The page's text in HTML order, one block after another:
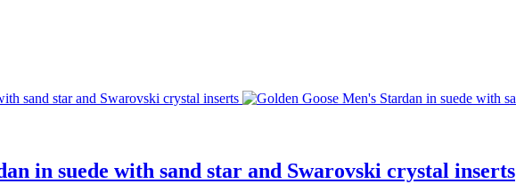
in suede with sand star and Swarovski crystal inserts